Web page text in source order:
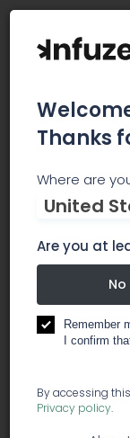
detection
safety, and
staff to help
& your staff
Thanks
Where are
United
Are you at
No
Remember
I confirm
By accessing
Privacy policy.